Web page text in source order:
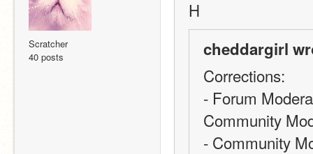
Scratcher
40 posts
H
cheddargirl
Corrections:
- Forum
Community
- Community